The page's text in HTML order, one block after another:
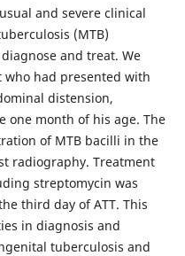
and severe clinical
(MTB)
and treat. We
had presented with
distension,
one month of his age. The
of MTB bacilli in the
radiography. Treatment
streptomycin was
third day of ATT. This
in diagnosis and
tuberculosis and